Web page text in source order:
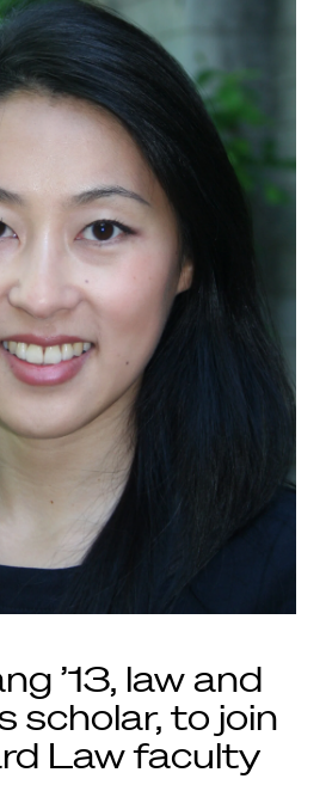
’13, law and
scholar, to join
Law faculty